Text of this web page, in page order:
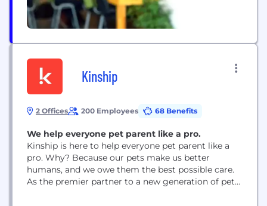
Kinship
2 Offices 200 Employees 68 Benefits
We help everyone pet parent like a pro.
Kinship is here to help everyone pet parent like a
pro. Why? Because our pets make us better
humans, and we owe them the best possible care.
As the premier partner to a new generation of pet